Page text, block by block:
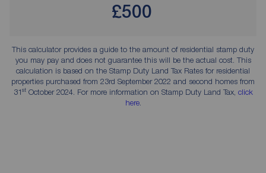
£500
This calculator provides a guide to the amount of residential stamp duty
you may pay and does not guarantee this will be the actual cost. This
calculation is based on the Stamp Duty Land Tax Rates for residential
properties purchased from 23rd September 2022 and second homes from
31stOctober 2024. For more information on Stamp Duty Land Tax, click
here.